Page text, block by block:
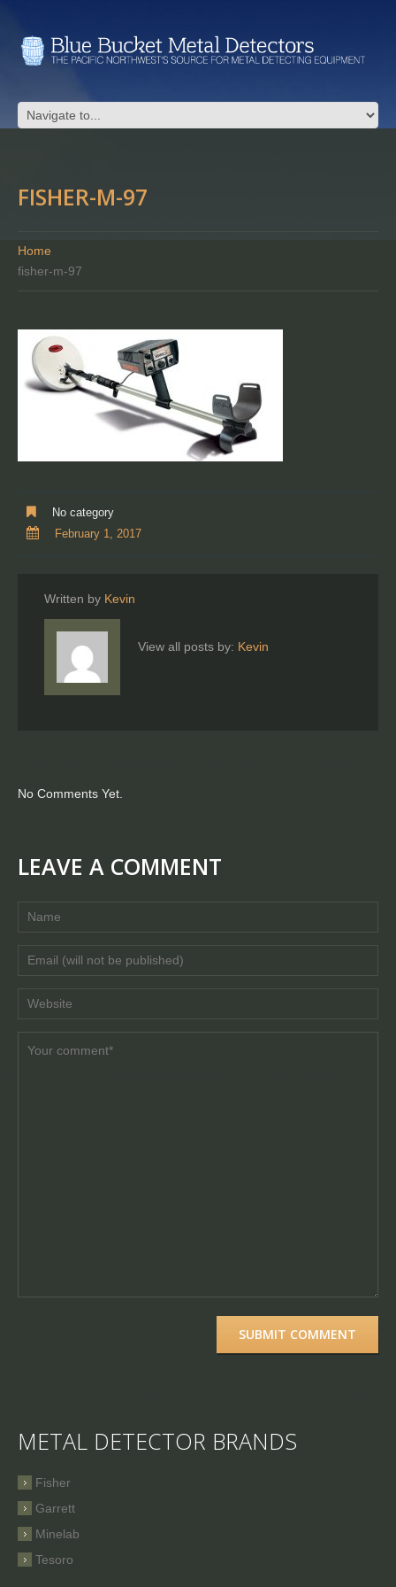
FISHER-M-97
Home
fisher-m-97
No category
February 1, 2017
Written by Kevin
View all posts by: Kevin
No Comments Yet.
LEAVE A COMMENT
METAL DETECTOR BRANDS
Fisher
Garrett
Minelab
Tesoro